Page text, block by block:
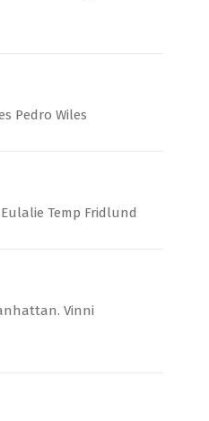
Pedro Wiles
Temp Fridlund
Vinni